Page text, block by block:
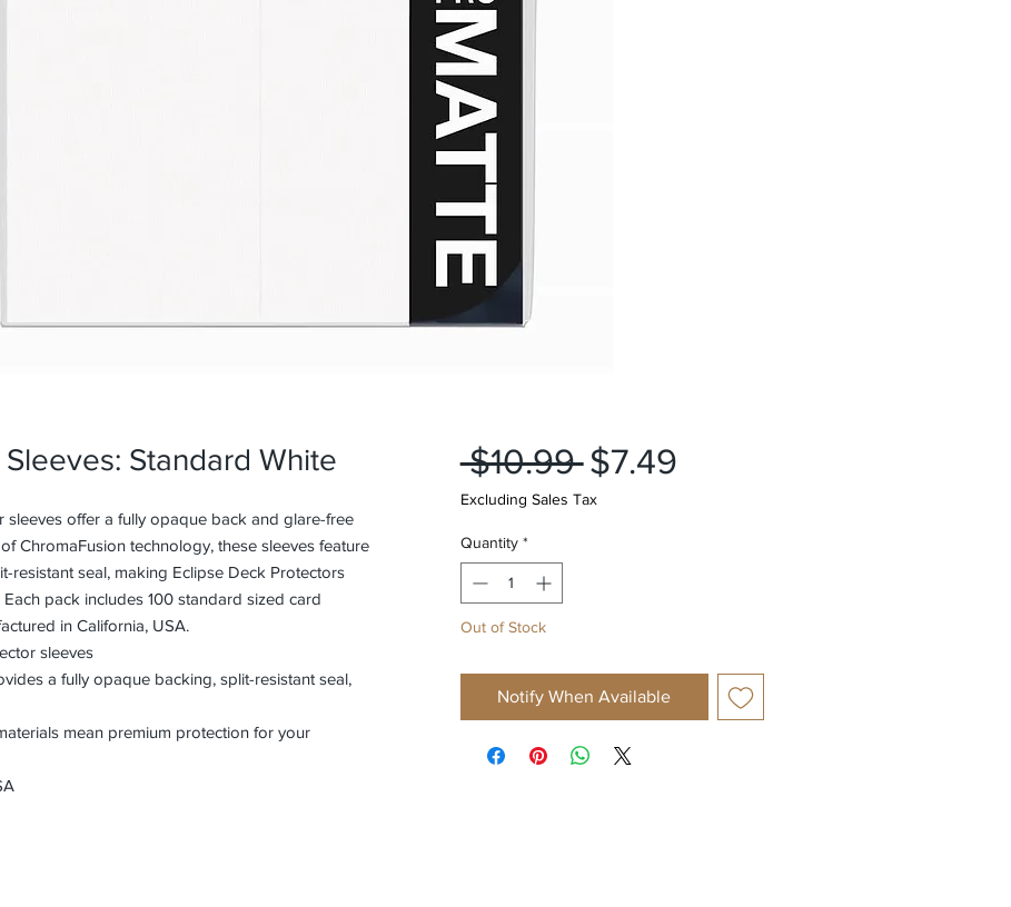
Standard White
sleeves offer a fully opaque back and glare-free
ChromaFusion technology, these sleeves feature
resistant seal, making Eclipse Deck Protectors
pack includes 100 standard sized card
in California, USA.
sleeves
a fully opaque backing, split-resistant seal,
mean premium protection for your
$10.99 Regular
Price
$7.49Sale
Excluding Sales Tax
Quantity *
Out of Stock
Notify When Available